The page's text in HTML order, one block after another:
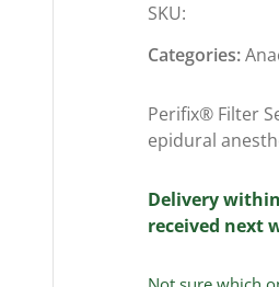
SKU:
Categories:
Perifix® Filter
epidural
Delivery
received next